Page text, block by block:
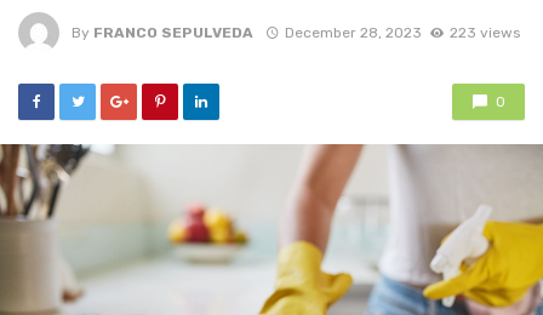
By FRANCO SEPULVEDA December 28, 2023 223 views
0